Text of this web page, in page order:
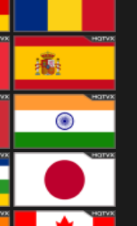
Kingdom
Romania
Spain
India